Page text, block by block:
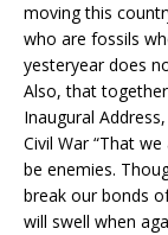
moving this
who are fossils
yesteryear does
Also, that
Inaugural
Civil War “That
be enemies.
break our bonds
will swell when